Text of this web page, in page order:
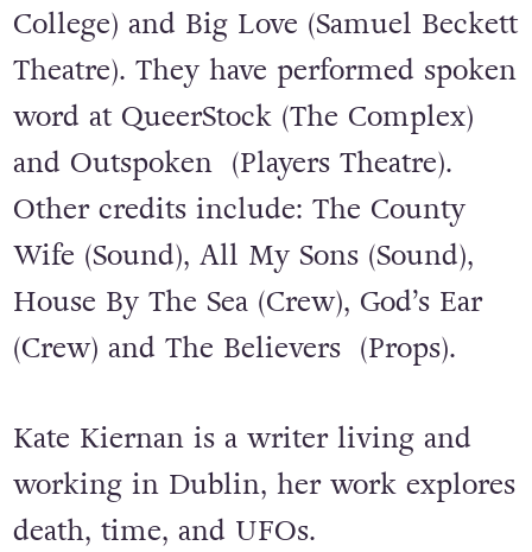
College) and Big Love (Samuel Beckett
Theatre). They have performed spoken
word at QueerStock (The Complex)
and Outspoken (Players Theatre).
Other credits include: The County
Wife (Sound), All My Sons (Sound),
House By The Sea (Crew), God’s Ear
(Crew) and The Believers (Props).
Kate Kiernan is a writer living and
working in Dublin, her work explores
death, time, and UFOs.